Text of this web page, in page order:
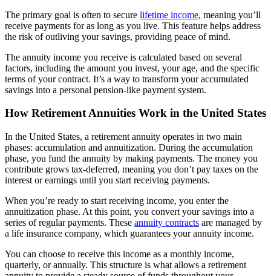
The primary goal is often to secure lifetime income, meaning you’ll
receive payments for as long as you live. This feature helps address
the risk of outliving your savings, providing peace of mind.
The annuity income you receive is calculated based on several
factors, including the amount you invest, your age, and the specific
terms of your contract. It’s a way to transform your accumulated
savings into a personal pension-like payment system.
How Retirement Annuities Work in the United States
In the United States, a retirement annuity operates in two main
phases: accumulation and annuitization. During the accumulation
phase, you fund the annuity by making payments. The money you
contribute grows tax-deferred, meaning you don’t pay taxes on the
interest or earnings until you start receiving payments.
When you’re ready to start receiving income, you enter the
annuitization phase. At this point, you convert your savings into a
series of regular payments. These annuity contracts are managed by
a life insurance company, which guarantees your annuity income.
You can choose to receive this income as a monthly income,
quarterly, or annually. This structure is what allows a retirement